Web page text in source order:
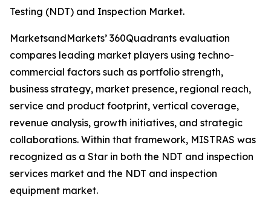
Testing (NDT) and Inspection Market.
MarketsandMarkets’ 360Quadrants evaluation
compares leading market players using techno-
commercial factors such as portfolio strength,
business strategy, market presence, regional reach,
service and product footprint, vertical coverage,
revenue analysis, growth initiatives, and strategic
collaborations. Within that framework, MISTRAS was
recognized as a Star in both the NDT and inspection
services market and the NDT and inspection
equipment market.